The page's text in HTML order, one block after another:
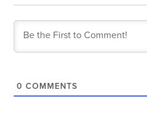
0 COMMENTS